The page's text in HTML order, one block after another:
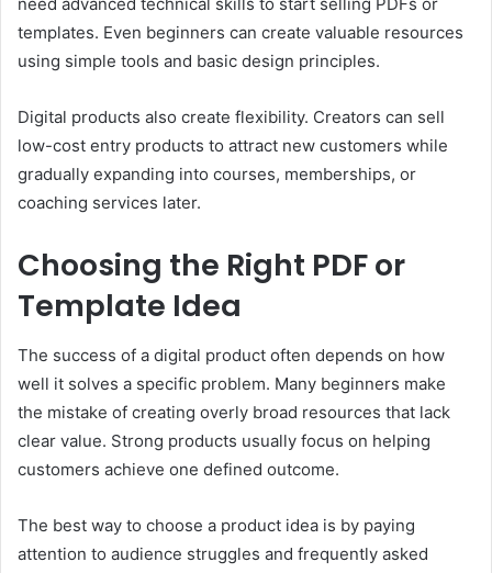
templates. Even beginners can create valuable resources
using simple tools and basic design principles.
Digital products also create flexibility. Creators can sell
low-cost entry products to attract new customers while
gradually expanding into courses, memberships, or
coaching services later.
Choosing the Right PDF or
Template Idea
The success of a digital product often depends on how
well it solves a specific problem. Many beginners make
the mistake of creating overly broad resources that lack
clear value. Strong products usually focus on helping
customers achieve one defined outcome.
The best way to choose a product idea is by paying
attention to audience struggles and frequently asked